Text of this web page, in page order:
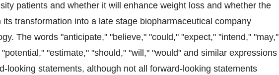
patients and whether it will enhance weight loss and whether the
transformation into a late stage biopharmaceutical company
The words "anticipate," "believe," "could," "expect," "intend," "may,"
"estimate," "should," "will," "would" and similar expressions
looking statements, although not all forward-looking statements